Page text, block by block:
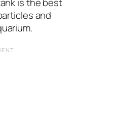
is the best
and